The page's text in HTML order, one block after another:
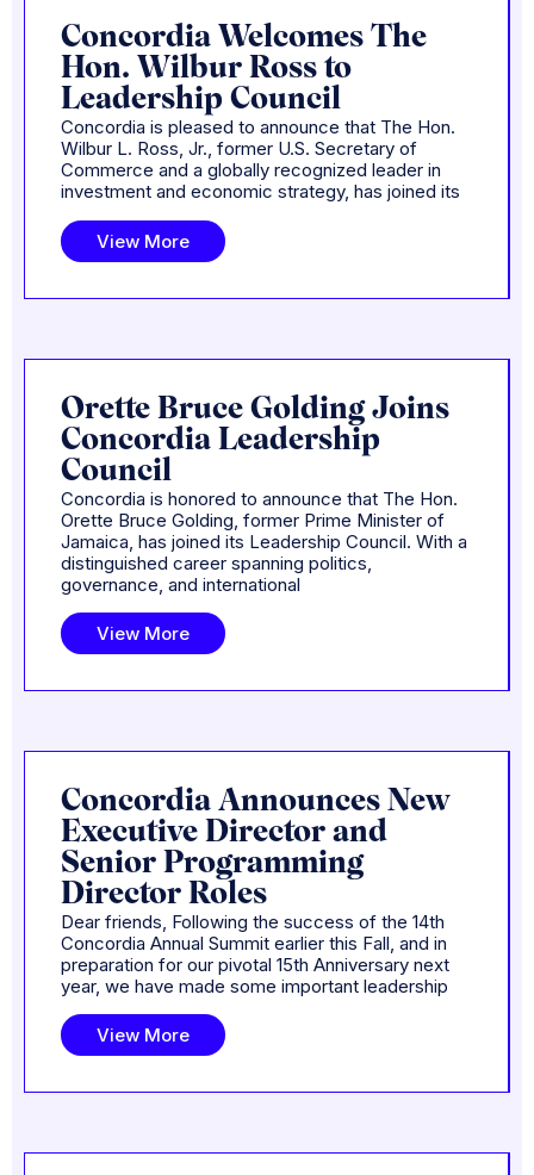
Concordia Welcomes The
Hon. Wilbur Ross to
Leadership Council
Concordia is pleased to announce that The Hon.
Wilbur L. Ross, Jr., former U.S. Secretary of
Commerce and a globally recognized leader in
investment and economic strategy, has joined its
View More
Orette Bruce Golding Joins
Concordia Leadership
Council
Concordia is honored to announce that The Hon.
Orette Bruce Golding, former Prime Minister of
Jamaica, has joined its Leadership Council. With a
distinguished career spanning politics,
governance, and international
View More
Concordia Announces New
Executive Director and
Senior Programming
Director Roles
Dear friends, Following the success of the 14th
Concordia Annual Summit earlier this Fall, and in
preparation for our pivotal 15th Anniversary next
year, we have made some important leadership
View More